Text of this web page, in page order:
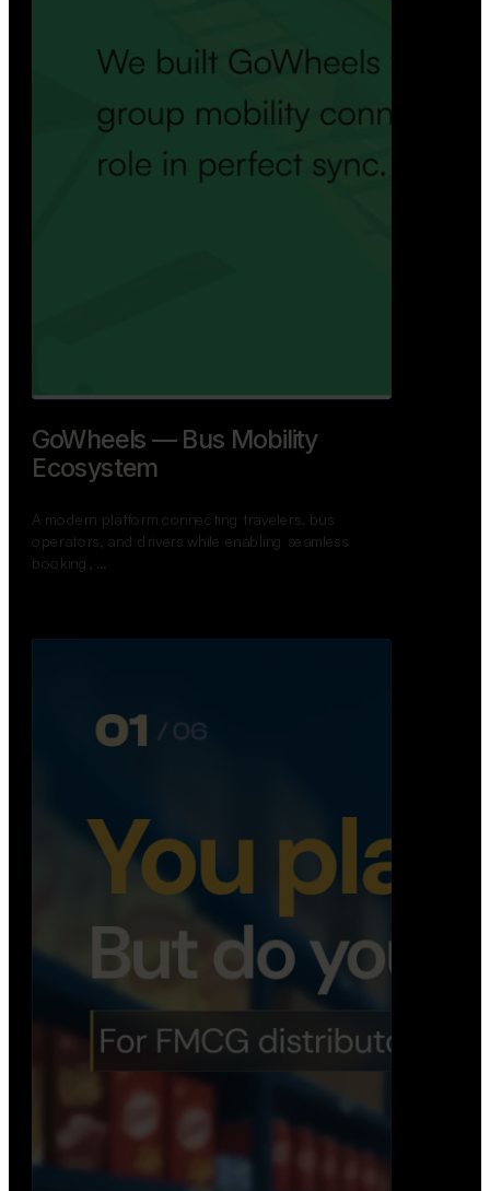
GoWheels — Bus Mobility
Ecosystem
A modern platform connecting travelers, bus
operators, and drivers while enabling seamless
booking, …